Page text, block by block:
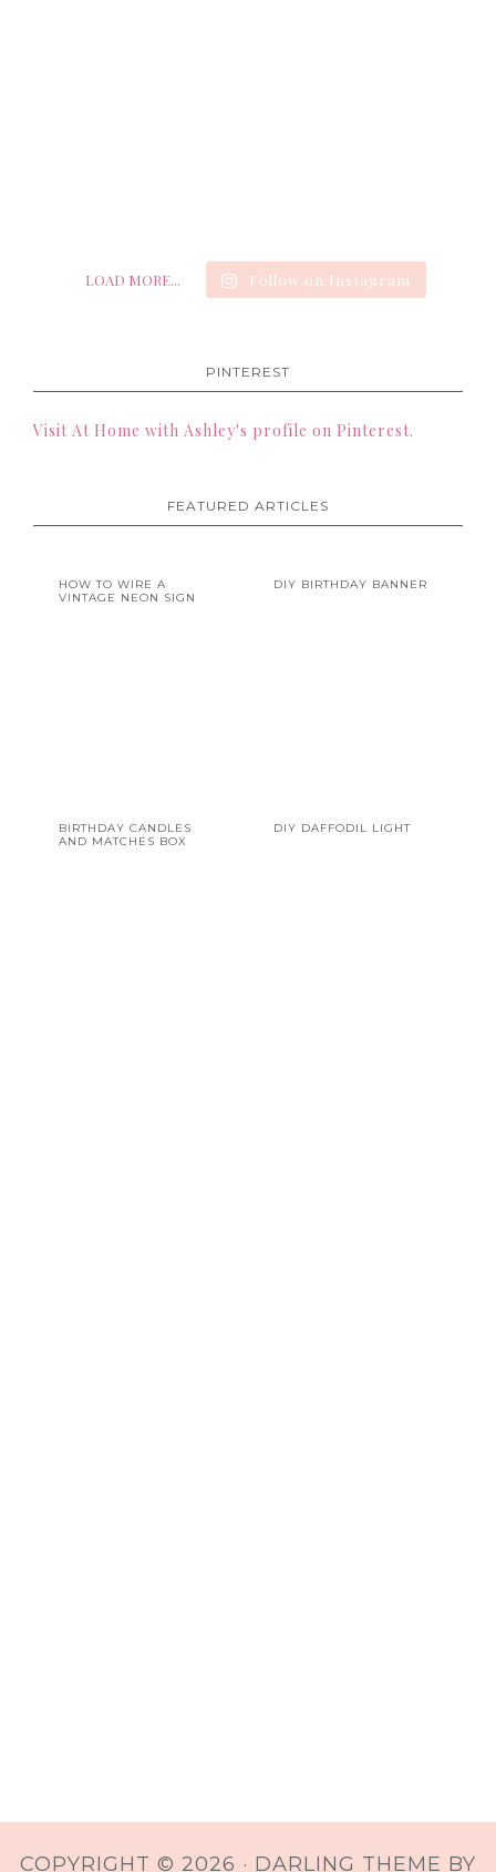
LOAD MORE... Follow on Instagram
PINTEREST
Visit At Home with Ashley's profile on Pinterest.
FEATURED ARTICLES
HOW TO WIRE A
VINTAGE NEON SIGN
DIY BIRTHDAY BANNER
BIRTHDAY CANDLES
AND MATCHES BOX
DIY DAFFODIL LIGHT
COPYRIGHT © 2026 · DARLING THEME BY